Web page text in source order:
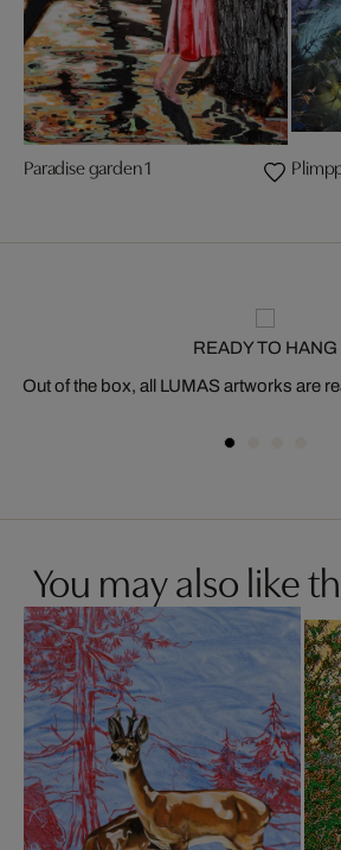
Paradise garden 1
READY TO HANG
Out of the box, all LUMAS artworks are
You may also like